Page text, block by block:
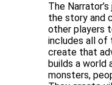
The
the story and
other players
includes all of
create that
builds a world
monsters,